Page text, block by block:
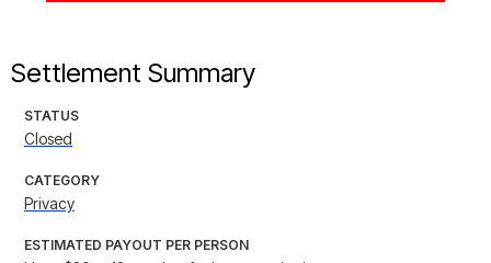
Settlement Summary
STATUS
Closed
CATEGORY
Privacy
ESTIMATED PAYOUT PER PERSON